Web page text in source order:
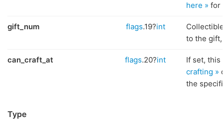
here » for
gift_num flags.19?int
to the
can_craft_at flags.20?int
If set, this
crafting »
the
Type